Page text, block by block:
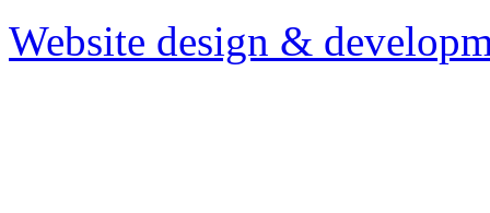
Website design &